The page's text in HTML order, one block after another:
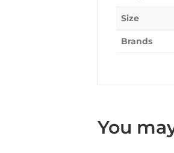
Size
Brands
You